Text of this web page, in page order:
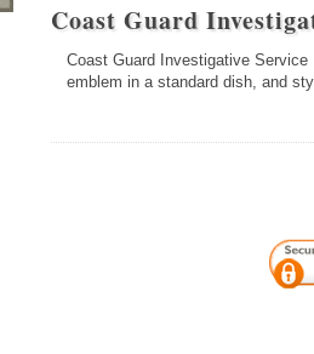
Coast Guard
Coast Guard Investigative
emblem in a standard dish, and